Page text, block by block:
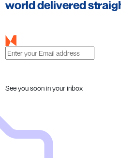
world delivered
See you soon in your inbox